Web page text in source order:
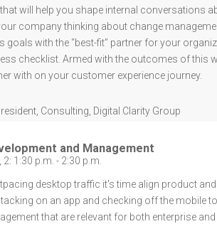
will help you shape internal conversations
company thinking about change
goals with the “best-fit” partner for your
checklist. Armed with the outcomes of this
with on your customer experience journey.
Consulting Digital Clarity Group
and Management
1:30 p.m. - 2:30 p.m.
desktop traffic it's time align product
on an app and checking off the mobile
that are relevant for both enterprise